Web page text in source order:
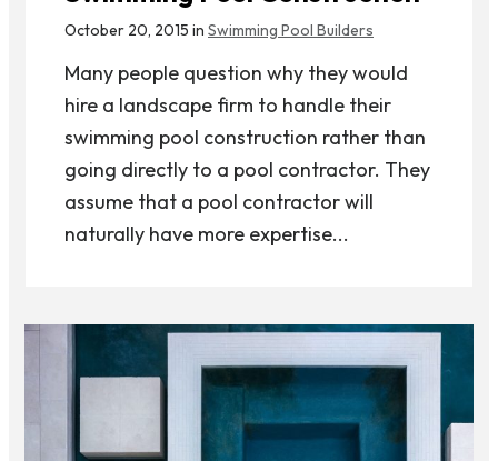
October 20, 2015 in Swimming Pool Builders
Many people question why they would
hire a landscape firm to handle their
swimming pool construction rather than
going directly to a pool contractor. They
assume that a pool contractor will
naturally have more expertise...